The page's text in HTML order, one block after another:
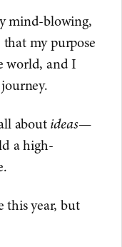
mind-blowing,
my purpose
world, and I
aboutideas—
a high-
this year, but